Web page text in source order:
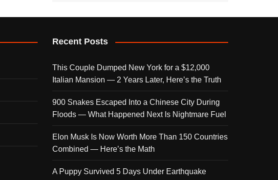
Recent Posts
This Couple Dumped New York for a $12,000
Italian Mansion — 2 Years Later, Here’s the Truth
900 Snakes Escaped Into a Chinese City During
Floods — What Happened Next Is Nightmare Fuel
Elon Musk Is Now Worth More Than 150 Countries
Combined — Here’s the Math
A Puppy Survived 5 Days Under Earthquake